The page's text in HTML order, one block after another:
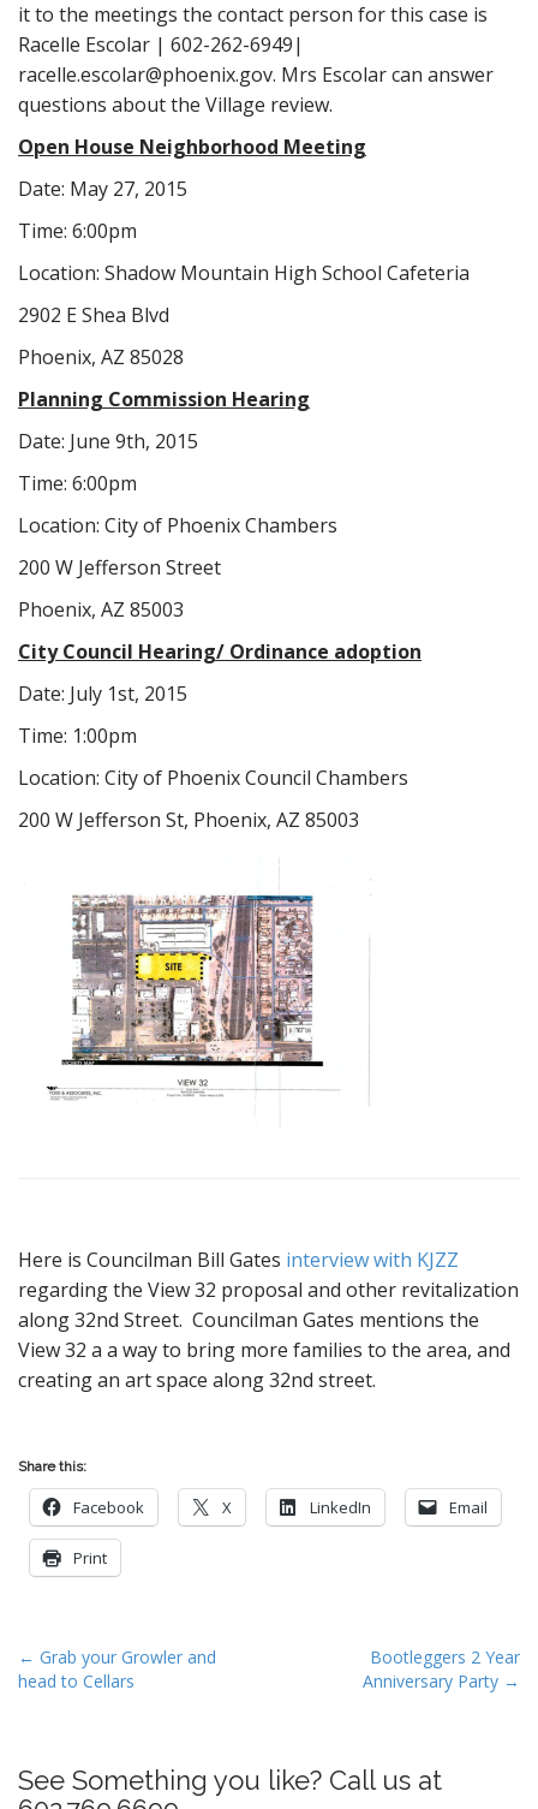
it to the meetings the contact person for this case is
Racelle Escolar | 602-262-6949|
racelle.escolar@phoenix.gov. Mrs Escolar can answer
questions about the Village review.
Open House Neighborhood Meeting
Date: May 27, 2015
Time: 6:00pm
Location: Shadow Mountain High School Cafeteria
2902 E Shea Blvd
Phoenix, AZ 85028
Planning Commission Hearing
Date: June 9th, 2015
Time: 6:00pm
Location: City of Phoenix Chambers
200 W Jefferson Street
Phoenix, AZ 85003
City Council Hearing/ Ordinance adoption
Date: July 1st, 2015
Time: 1:00pm
Location: City of Phoenix Council Chambers
200 W Jefferson St, Phoenix, AZ 85003
Here is Councilman Bill Gates interview with KJZZ
regarding the View 32 proposal and other revitalization
along 32nd Street. Councilman Gates mentions the
View 32 a a way to bring more families to the area, and
creating an art space along 32nd street.
Share this:
Facebook X LinkedIn Email
Print
P
o
n
← Grab your Growler and
head to Cellars
Bootleggers 2 Year
Anniversary Party →
See Something you like? Call us at